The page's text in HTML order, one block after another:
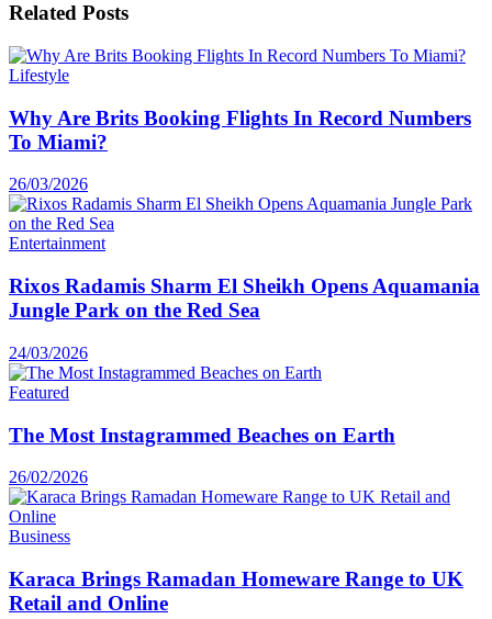
Related Posts
Lifestyle
Why Are Brits Booking Flights In Record Numbers
To Miami?
26/03/2026
Entertainment
Rixos Radamis Sharm El Sheikh Opens Aquamania
Jungle Park on the Red Sea
24/03/2026
Featured
The Most Instagrammed Beaches on Earth
26/02/2026
Business
Karaca Brings Ramadan Homeware Range to UK
Retail and Online